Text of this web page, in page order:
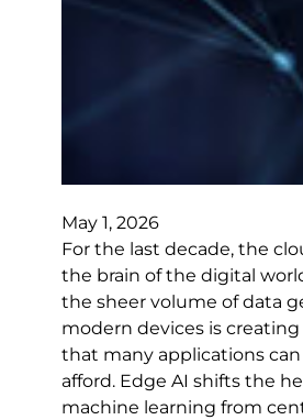
May 1, 2026
For the last decade, the
the brain of the digital
the sheer volume of data
modern devices is creating
that many applications
afford. Edge AI shifts the
machine learning from